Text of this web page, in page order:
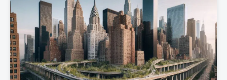
EXPERT INSIGHTS